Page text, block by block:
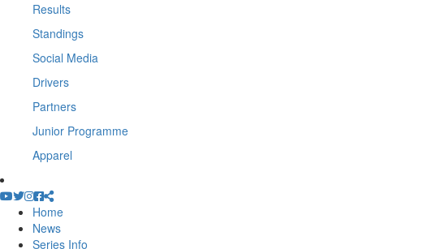
Results
Standings
Social Media
Drivers
Partners
Junior Programme
Apparel
Home
News
Series Info